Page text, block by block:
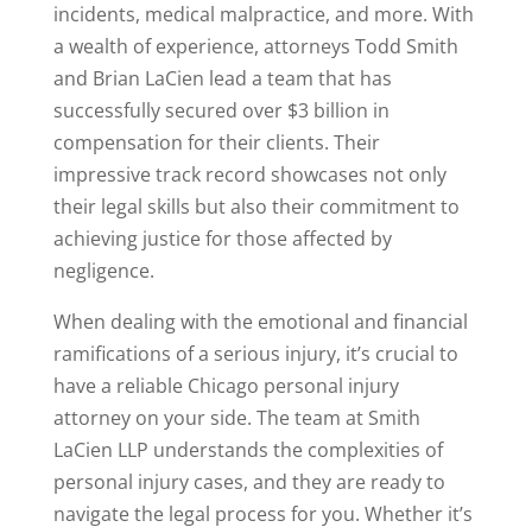
incidents, medical malpractice, and more. With
a wealth of experience, attorneys Todd Smith
and Brian LaCien lead a team that has
successfully secured over $3 billion in
compensation for their clients. Their
impressive track record showcases not only
their legal skills but also their commitment to
achieving justice for those affected by
negligence.
When dealing with the emotional and financial
ramifications of a serious injury, it’s crucial to
have a reliable Chicago personal injury
attorney on your side. The team at Smith
LaCien LLP understands the complexities of
personal injury cases, and they are ready to
navigate the legal process for you. Whether it’s